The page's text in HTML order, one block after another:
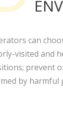
can
visited and
prevent
by harmful